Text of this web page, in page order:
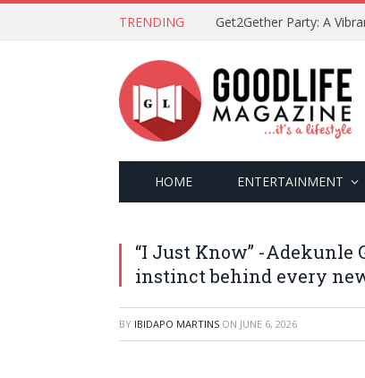
TRENDING
HOME ENTERTAINMENT
“I Just Know” -
instinct behind every
BY IBIDAPO MARTINS ON JUNE 6, 2026